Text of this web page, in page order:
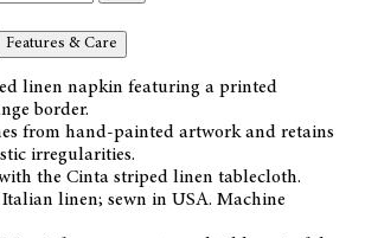
Features & Care
linen napkin featuring a printed
border.
from hand-painted artwork and retains
irregularities.
the Cinta striped linen tablecloth.
linen; sewn in USA. Machine